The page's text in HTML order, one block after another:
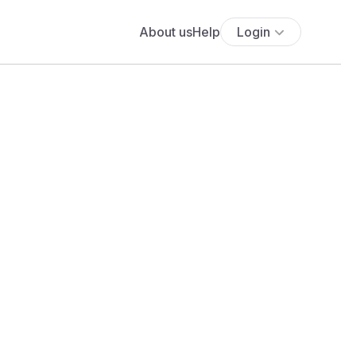
About usHelp Login